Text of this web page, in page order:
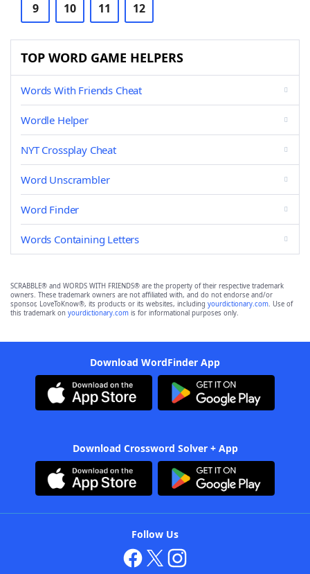
9 10 11 12
TOP WORD GAME HELPERS
Words With Friends Cheat
Wordle Helper
NYT Crossplay Cheat
Word Unscrambler
Word Finder
Words Containing Letters
SCRABBLE® and WORDS WITH FRIENDS® are the property of their respective trademark
owners. These trademark owners are not affiliated with, and do not endorse and/or
sponsor, LoveToKnow®, its products or its websites, including yourdictionary.com. Use of
this trademark on yourdictionary.com is for informational purposes only.
Download WordFinder App
Download Crossword Solver + App
Follow Us